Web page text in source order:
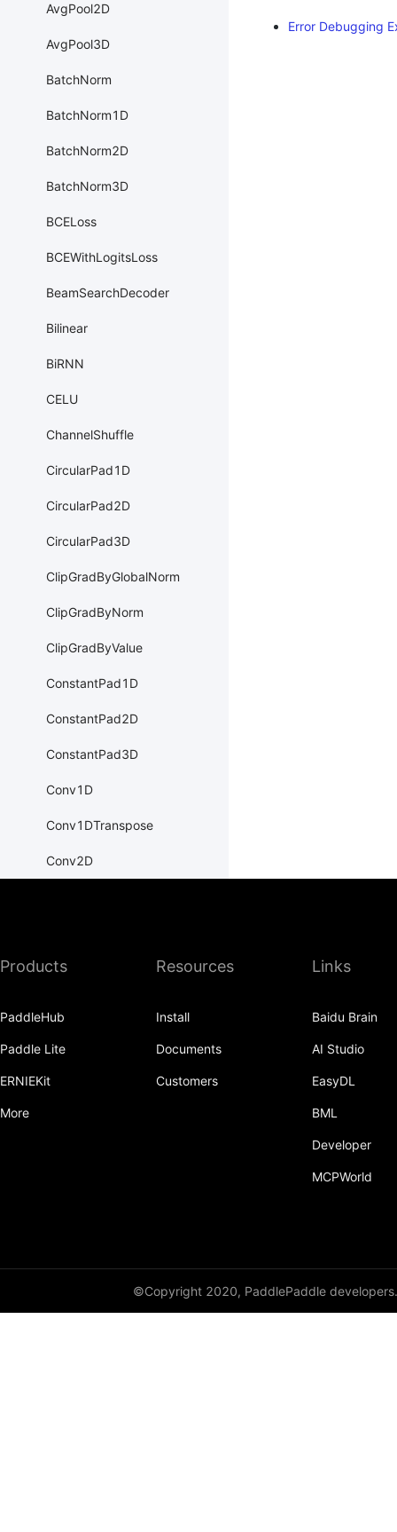
AvgPool2D
AvgPool3D
BatchNorm
BatchNorm1D
BatchNorm2D
BatchNorm3D
BCELoss
BCEWithLogitsLoss
BeamSearchDecoder
Bilinear
BiRNN
CELU
ChannelShuffle
CircularPad1D
CircularPad2D
CircularPad3D
ClipGradByGlobalNorm
ClipGradByNorm
ClipGradByValue
ConstantPad1D
ConstantPad2D
ConstantPad3D
Conv1D
Conv1DTranspose
Conv2D
Conv3DTranspose
CrossEntropyLoss
Error Debugging
Products
PaddleHub
Paddle Lite
ERNIEKit
More
Resources
Install
Documents
Customers
Links
Baidu Brain
AI Studio
EasyDL
BML
Developer
MCPWorld
©Copyright 2020, PaddlePaddle developers.